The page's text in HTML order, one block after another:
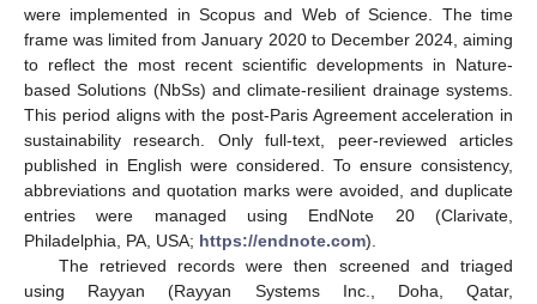
were implemented in Scopus and Web of Science. The time
frame was limited from January 2020 to December 2024, aiming
to reflect the most recent scientific developments in Nature-
based Solutions (NbSs) and climate-resilient drainage systems.
This period aligns with the post-Paris Agreement acceleration in
sustainability research. Only full-text, peer-reviewed articles
published in English were considered. To ensure consistency,
abbreviations and quotation marks were avoided, and duplicate
entries were managed using EndNote 20 (Clarivate,
Philadelphia, PA, USA; https://endnote.com).
The retrieved records were then screened and triaged
using Rayyan (Rayyan Systems Inc., Doha, Qatar,